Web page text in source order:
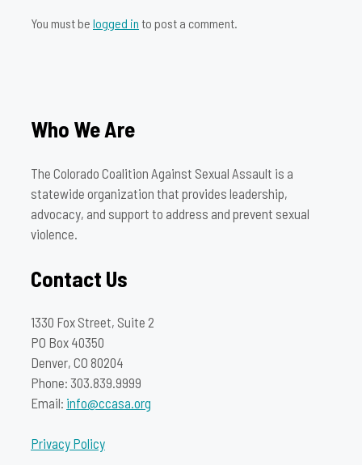
You must be logged in to post a comment.
Who We Are
The Colorado Coalition Against Sexual Assault is a
statewide organization that provides leadership,
advocacy, and support to address and prevent sexual
violence.
Contact Us
1330 Fox Street, Suite 2
PO Box 40350
Denver, CO 80204
Phone: 303.839.9999
Email: info@ccasa.org
Privacy Policy